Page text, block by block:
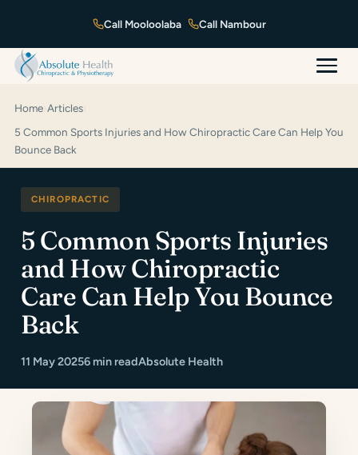
Mooloolaba Nambour
Home Articles
5 Common Sports Injuries and How Chiropractic Care Can Help You
Bounce Back
CHIROPRACTIC
5 Common Sports Injuries
and How Chiropractic
Care Can Help You Bounce
Back
11 May 20256 min readAbsolute Health